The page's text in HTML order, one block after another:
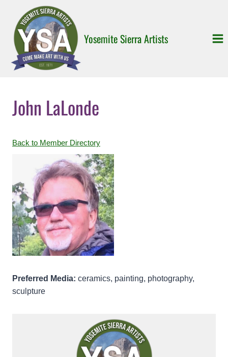
content
Yosemite Sierra Artists
John LaLonde
Back to Member Directory
Preferred Media: ceramics, painting, photography,
sculpture